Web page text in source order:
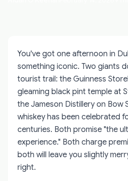
You've got one afternoon in
something iconic. Two giants
tourist trail: the Guinness
gleaming black pint temple at
the Jameson Distillery on Bow
whiskey has been celebrated
centuries. Both promise "the
experience." Both charge
both will leave you slightly
right.